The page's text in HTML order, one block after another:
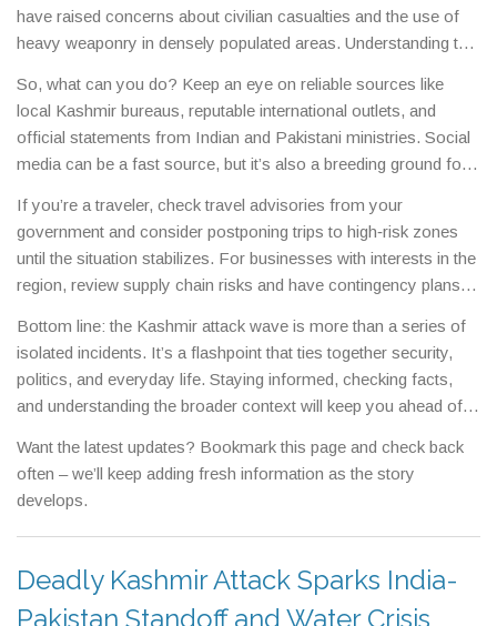
have raised concerns about civilian casualties and the use of
heavy weaponry in densely populated areas. Understanding the
hear sensational headlines.
So, what can you do? Keep an eye on reliable sources like
local Kashmir bureaus, reputable international outlets, and
official statements from Indian and Pakistani ministries. Social
media can be a fast source, but it’s also a breeding ground for
If you’re a traveler, check travel advisories from your
government and consider postponing trips to high‑risk zones
until the situation stabilizes. For businesses with interests in the
region, review supply chain risks and have contingency plans
Bottom line: the Kashmir attack wave is more than a series of
isolated incidents. It’s a flashpoint that ties together security,
politics, and everyday life. Staying informed, checking facts,
and understanding the broader context will keep you ahead of
Want the latest updates? Bookmark this page and check back
often – we’ll keep adding fresh information as the story
develops.
Deadly Kashmir Attack Sparks India-
Pakistan Standoff and Water Crisis